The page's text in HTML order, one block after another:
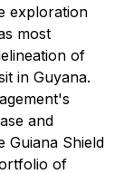
exploration
most
of
in Guyana.
and
Guiana Shield
of